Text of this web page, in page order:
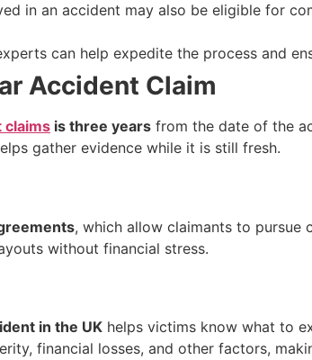
in an accident may also be eligible for
can help expedite the process and
Accident Claim
claims is three years from the date of the
gather evidence while it is still fresh.
, which allow claimants to pursue
without financial stress.
in the UK helps victims know what to
financial losses, and other factors,